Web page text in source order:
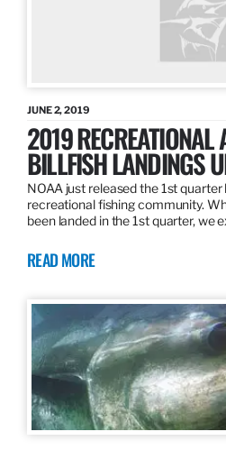
JUNE 2, 2019
2019 RECREATIONAL
BILLFISH LANDINGS
NOAA just released the 1st
recreational fishing community.
been landed in the 1st quarter, we
READ MORE